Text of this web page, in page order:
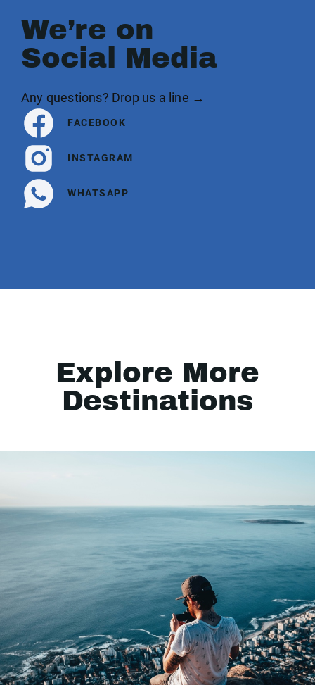
We’re on
Social Media
Any questions? Drop us a line →
FACEBOOK
INSTAGRAM
WHATSAPP
Explore More
Destinations